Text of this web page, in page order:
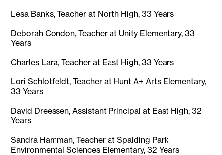
Lesa Banks, Teacher at North High, 33 Years
Deborah Condon, Teacher at Unity Elementary, 33
Years
Charles Lara, Teacher at East High, 33 Years
Lori Schlotfeldt, Teacher at Hunt A+ Arts Elementary,
33 Years
David Dreessen, Assistant Principal at East High, 32
Years
Sandra Hamman, Teacher at Spalding Park
Environmental Sciences Elementary, 32 Years